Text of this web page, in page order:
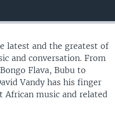
latest and the greatest of
and conversation. From
Flava, Bubu to
Vandy has his finger
music and related